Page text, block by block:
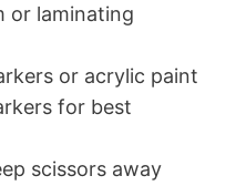
or laminating
or acrylic paint
for best
scissors away